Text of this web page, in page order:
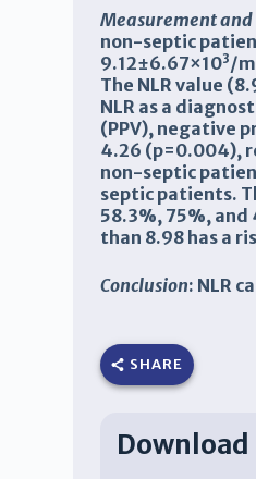
Measurement
non-septic
9.12±6.67×103/
The NLR value
NLR as a
(PPV), negative
4.26 (p=0.004),
non-septic
septic patients.
58.3%, 75%, and
than 8.98 has a
Conclusion: NLR
SHARE
Download